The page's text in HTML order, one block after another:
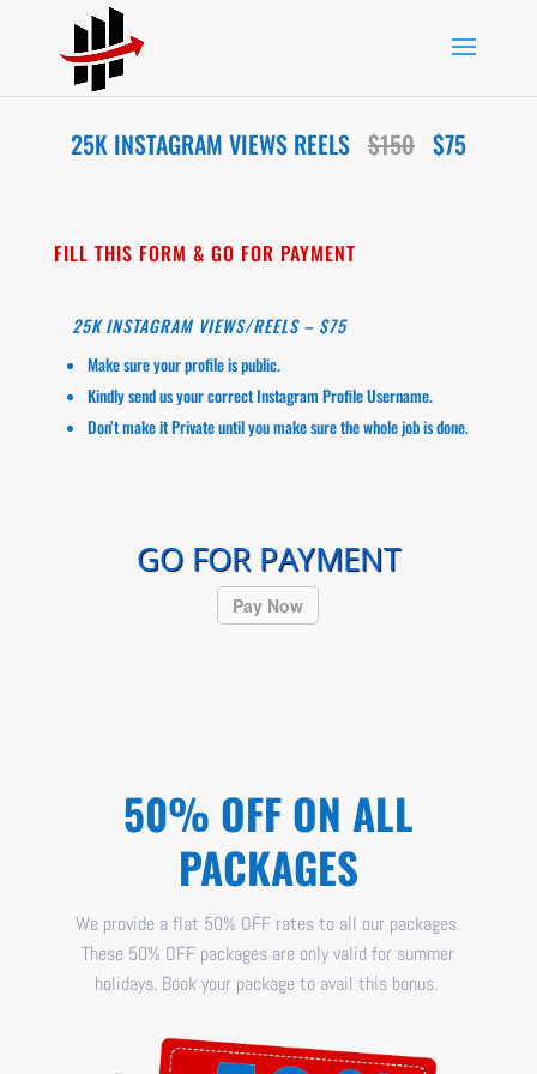
25K INSTAGRAM VIEWS REELS $150$75
FILL THIS FORM & GO FOR PAYMENT
25K INSTAGRAM VIEWS/REELS – $75
Make sure your profile is public.
Kindly send us your correct Instagram Profile Username.
Don’t make it Private until you make sure the whole job is done.
GO FOR PAYMENT
Pay Now
50% OFF ON ALL
PACKAGES
We provide a flat 50% OFF rates to all our packages.
These 50% OFF packages are only valid for summer
holidays. Book your package to avail this bonus.